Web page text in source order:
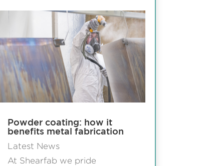
Powder coating: how it
benefits metal fabrication
Latest News
At Shearfab we pride